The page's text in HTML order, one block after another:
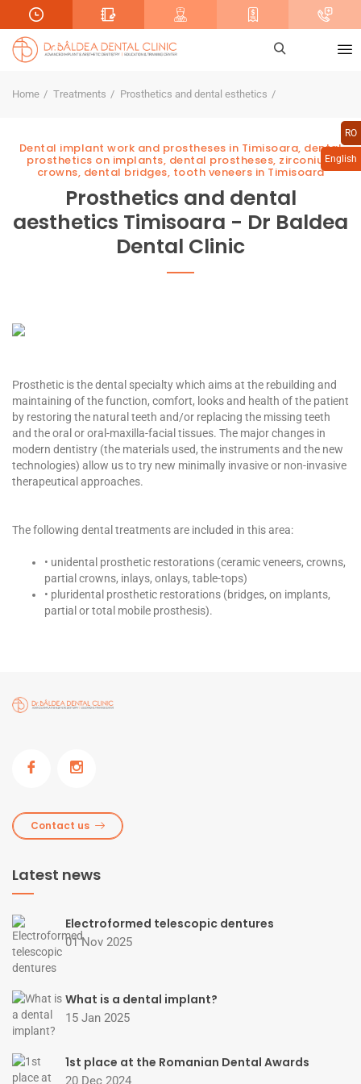
RO
English
Home Treatments Prosthetics and dental esthetics
Dental implant work and prostheses in Timisoara, dental
prosthetics on implants, dental prostheses, zirconium
crowns, dental bridges, tooth veneers in Timisoara
Prosthetics and dental
aesthetics Timisoara - Dr Baldea
Dental Clinic
Prosthetic is the dental specialty which aims at the rebuilding and
maintaining of the function, comfort, looks and health of the patient
by restoring the natural teeth and/or replacing the missing teeth
and the oral or oral-maxilla-facial tissues. The major changes in
modern dentistry (the materials used, the instruments and the new
technologies) allow us to try new minimally invasive or non-invasive
therapeutical approaches.
The following dental treatments are included in this area:
• unidental prosthetic restorations (ceramic veneers, crowns,
partial crowns, inlays, onlays, table-tops)
• pluridental prosthetic restorations (bridges, on implants,
partial or total mobile prosthesis).
Contact us
Latest news
Electroformed telescopic dentures
01 Nov 2025
What is a dental implant?
15 Jan 2025
1st place at the Romanian Dental Awards
20 Dec 2024